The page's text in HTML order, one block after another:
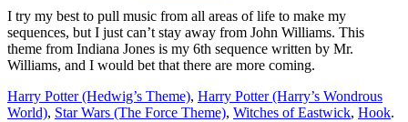
I try my best to pull music from all areas of life to make my
sequences, but I just can’t stay away from John Williams. This
theme from Indiana Jones is my 6th sequence written by Mr.
Williams, and I would bet that there are more coming.
Harry Potter (Hedwig’s Theme), Harry Potter (Harry’s Wondrous
World), Star Wars (The Force Theme), Witches of Eastwick, Hook.